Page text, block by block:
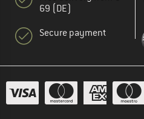
69 (DE)
Secure payment